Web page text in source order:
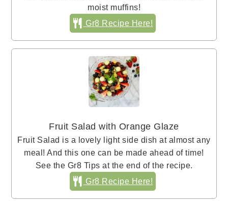
moist muffins!
Gr8 Recipe Here!
Fruit Salad with Orange Glaze
Fruit Salad is a lovely light side dish at almost any
meal! And this one can be made ahead of time!
See the Gr8 Tips at the end of the recipe.
Gr8 Recipe Here!